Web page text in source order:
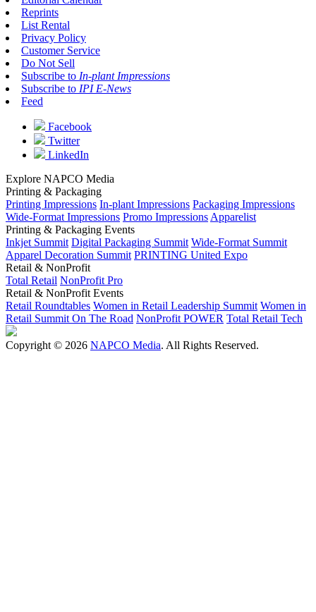
Reprints
List Rental
Privacy Policy
Customer Service
Do Not Sell
Subscribe to In-plant Impressions
Subscribe to IPI E-News
Feed
Facebook
Twitter
LinkedIn
Explore NAPCO Media
Printing & Packaging
Printing Impressions In-plant Impressions Packaging Impressions
Wide-Format Impressions Promo Impressions Apparelist
Printing & Packaging Events
Inkjet Summit Digital Packaging Summit Wide-Format Summit
Apparel Decoration Summit PRINTING United Expo
Retail & NonProfit
Total Retail NonProfit Pro
Retail & NonProfit Events
Retail Roundtables Women in Retail Leadership Summit Women in
Retail Summit On The Road NonProfit POWER Total Retail Tech
Copyright © 2026 NAPCO Media. All Rights Reserved.